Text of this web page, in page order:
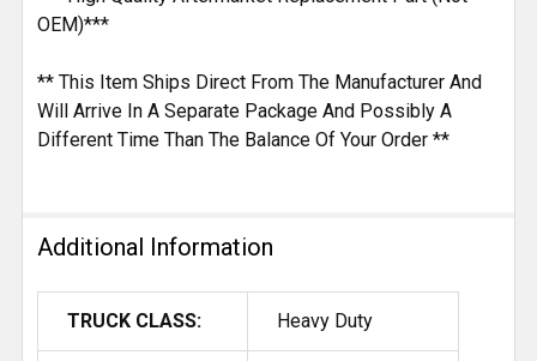
OEM)***
** This Item Ships Direct From The Manufacturer And
Will Arrive In A Separate Package And Possibly A
Different Time Than The Balance Of Your Order **
Additional Information
TRUCK CLASS: Heavy Duty